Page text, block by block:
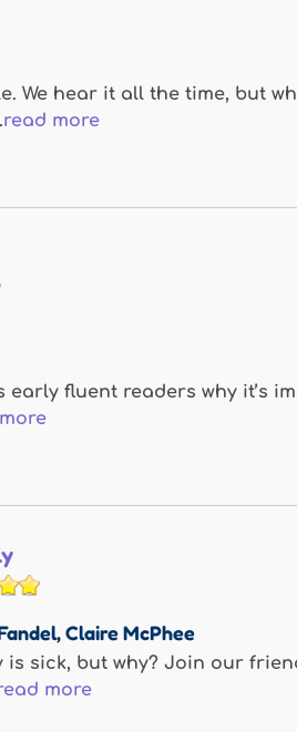
We hear it all the time, but
read more
early fluent readers why it’s
,Claire McPhee
is sick, but why? Join our
more